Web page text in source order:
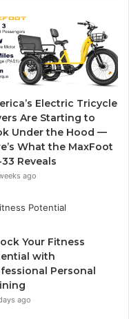
a
g
r
a
m
Electric Tricycle
Are Starting to
Under the Hood —
What the MaxFoot
33 Reveals
ago
Your Fitness
with
Personal
ago